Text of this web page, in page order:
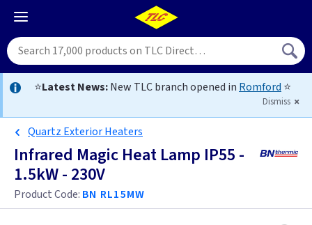
⭐Latest News:New TLC branch opened in Romford ⭐
Dismiss
Quartz Exterior Heaters
Infrared Magic Heat Lamp IP55 -
1.5kW - 230V
Product Code: BN RL15MW